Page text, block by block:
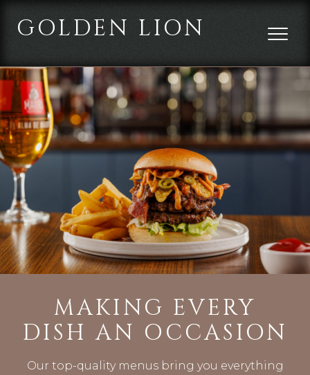
GOLDEN LION
MAKING EVERY
DISH AN OCCASION
Our top-quality menus bring you everything